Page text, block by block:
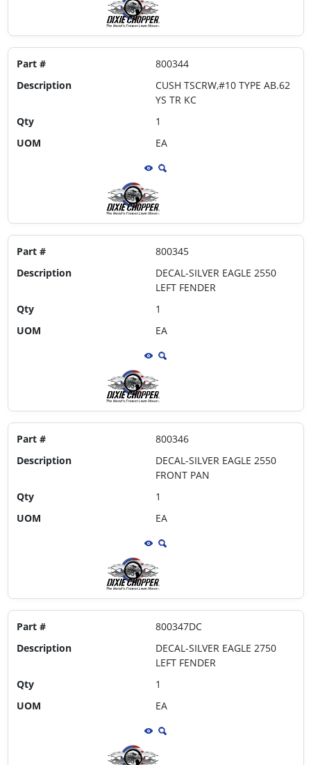
Part #
800344
Description
CUSH TSCRW,#10 TYPE AB.62
YS TR KC
Qty
1
UOM
EA
Part #
800345
Description
DECAL-SILVER EAGLE 2550
LEFT FENDER
Qty
1
UOM
EA
Part #
800346
Description
DECAL-SILVER EAGLE 2550
FRONT PAN
Qty
1
UOM
EA
Part #
800347DC
Description
DECAL-SILVER EAGLE 2750
LEFT FENDER
Qty
1
UOM
EA